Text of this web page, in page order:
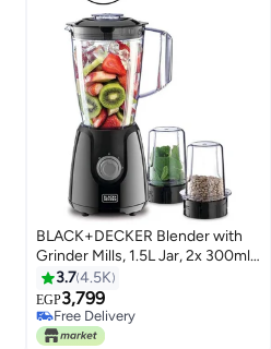
BLACK+DECKER Blender with
Grinder Mills, 1.5L Jar, 2x 300ml
Grinding Mills, Stainless Steel
Blades, 2-Speed with Pulse
Control, Perfect for Smoothies,
Coffee, Herbs, and Spices, 1.5 L
3.74.5K
EGP3,799
Free Delivery
Free Delivery